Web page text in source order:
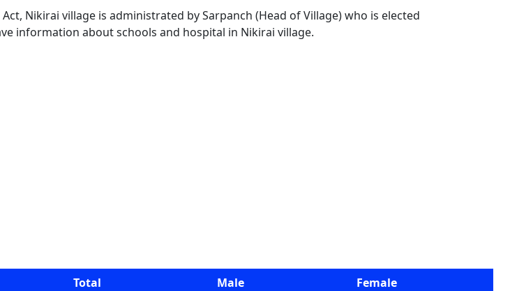
Nikirai village is administrated by Sarpanch (Head of Village) who is elected
information about schools and hospital in Nikirai village.
Total Male
Female